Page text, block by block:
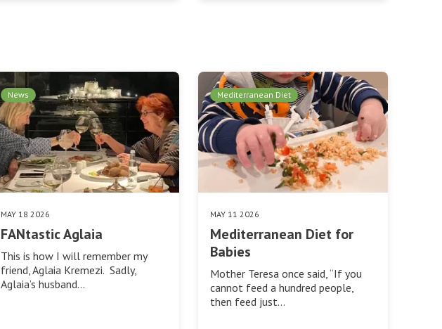
News
MAY 18 2026
FANtastic Aglaia
This is how I will remember my
friend, Aglaia Kremezi. Sadly,
Aglaia’s husband…
Mediterranean Diet
MAY 11 2026
Mediterranean Diet for
Babies
Mother Teresa once said, “If you
cannot feed a hundred people,
then feed just…